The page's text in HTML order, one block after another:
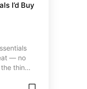
I’d Buy
— no
things